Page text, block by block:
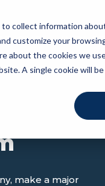
collect information
customize your
about the cookies we
A single cookie will
make a major